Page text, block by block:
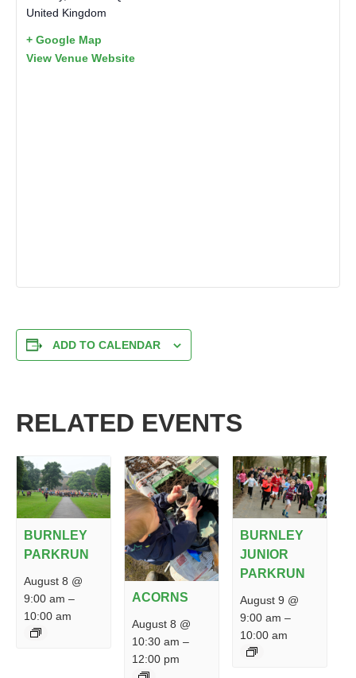
United Kingdom
+ Google Map
View Venue Website
ADD TO CALENDAR
RELATED EVENTS
BURNLEY
PARKRUN
August 8 @
9:00 am –
10:00 am
ACORNS
August 8 @
10:30 am –
12:00 pm
BURNLEY
JUNIOR
PARKRUN
August 9 @
9:00 am –
10:00 am